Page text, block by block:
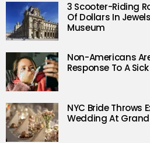
3 Scooter-Riding
Of Dollars In
Museum
Non-Americans
Response To A
NYC Bride
Wedding At